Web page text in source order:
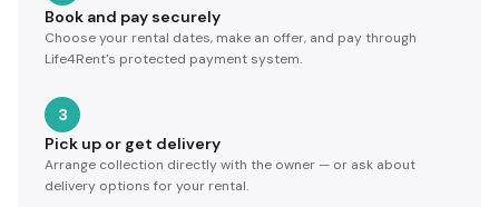
Book and pay securely
Choose your rental dates, make an offer, and pay through
Life4Rent's protected payment system.
3
Pick up or get delivery
Arrange collection directly with the owner — or ask about
delivery options for your rental.